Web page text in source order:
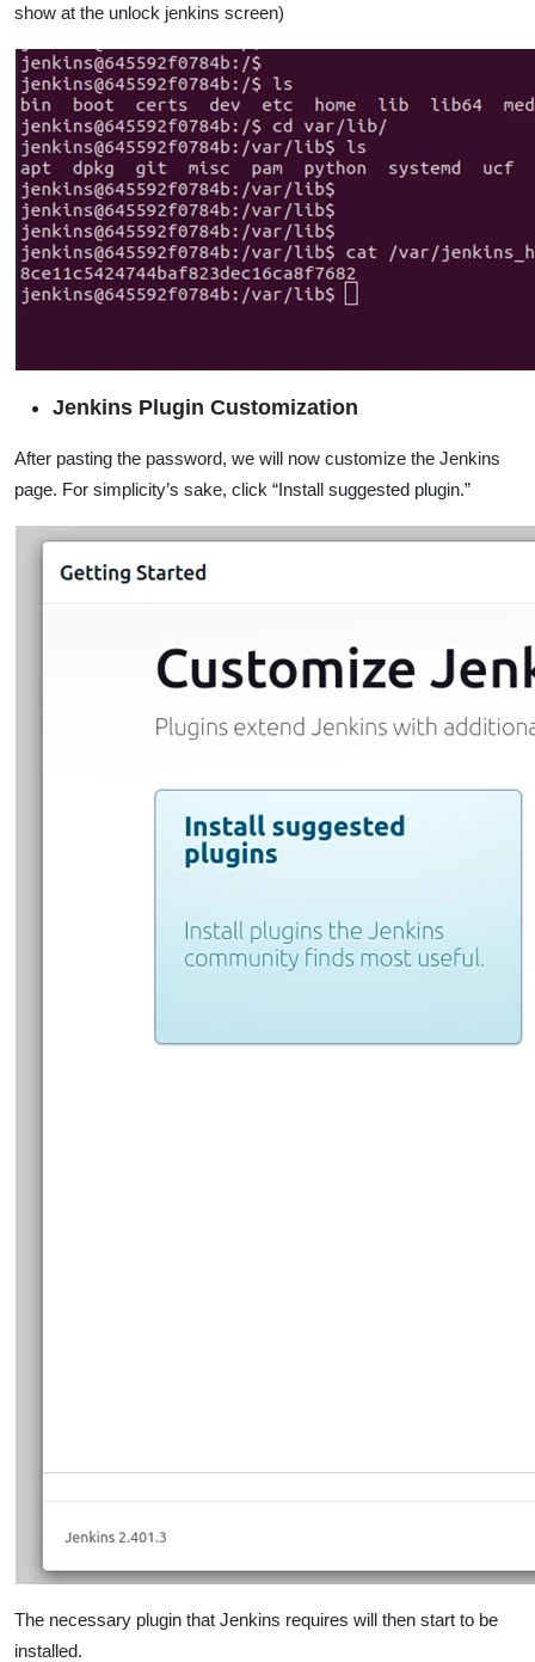
show at the unlock jenkins screen)
Jenkins Plugin Customization
After pasting the password, we will now customize the Jenkins
page. For simplicity’s sake, click “Install suggested plugin.”
The necessary plugin that Jenkins requires will then start to be
installed.